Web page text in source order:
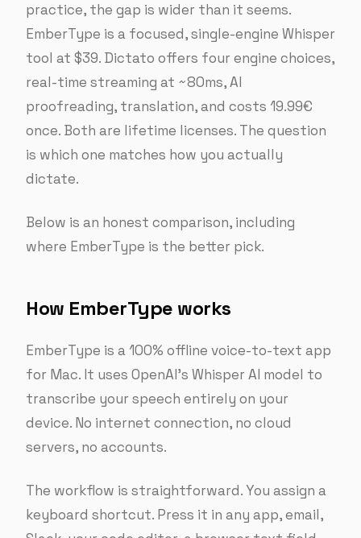
practice, the gap is wider than it seems.
EmberType is a focused, single-engine Whisper
tool at $39. Dictato offers four engine choices,
real-time streaming at ~80ms, AI
proofreading, translation, and costs 19.99€
once. Both are lifetime licenses. The question
is which one matches how you actually
dictate.
Below is an honest comparison, including
where EmberType is the better pick.
How EmberType works
EmberType is a 100% offline voice-to-text app
for Mac. It uses OpenAI’s Whisper AI model to
transcribe your speech entirely on your
device. No internet connection, no cloud
servers, no accounts.
The workflow is straightforward. You assign a
keyboard shortcut. Press it in any app, email,